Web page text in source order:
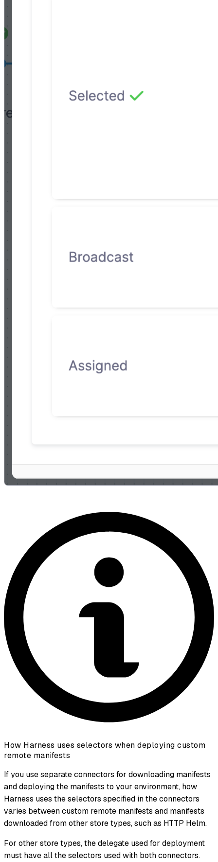
How Harness uses selectors when deploying custom
remote manifests
If you use separate connectors for downloading manifests
and deploying the manifests to your environment, how
Harness uses the selectors specified in the connectors
varies between custom remote manifests and manifests
downloaded from other store types, such as HTTP Helm.
For other store types, the delegate used for deployment
must have all the selectors used with both connectors.